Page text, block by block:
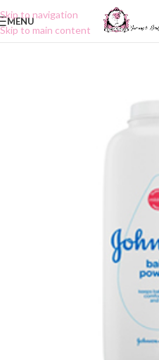
Skip to navigation
Skip to main content
MENU